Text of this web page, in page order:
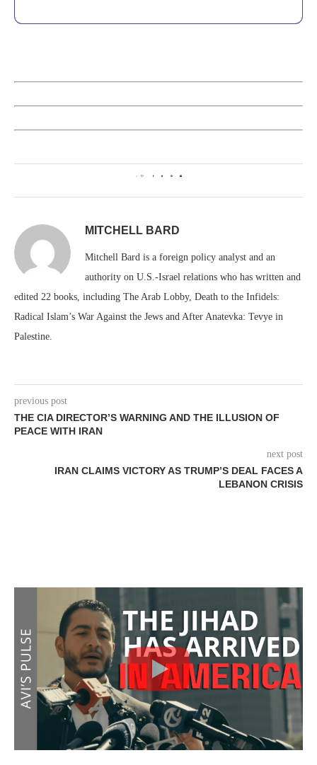
0
MITCHELL BARD
Mitchell Bard is a foreign policy analyst and an
authority on U.S.-Israel relations who has written and
edited 22 books, including The Arab Lobby, Death to the Infidels:
Radical Islam’s War Against the Jews and After Anatevka: Tevye in
Palestine.
previous post
THE CIA DIRECTOR’S WARNING AND THE ILLUSION OF
PEACE WITH IRAN
next post
IRAN CLAIMS VICTORY AS TRUMP’S DEAL FACES A
LEBANON CRISIS